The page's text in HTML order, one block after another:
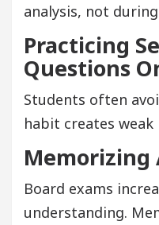
analysis, not
Practicing
Questions
Students often
habit creates
Memorizing
Board exams
understanding.